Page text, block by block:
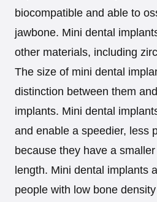
biocompatible and able to
jawbone. Mini dental
other materials, including
The size of mini dental
distinction between them
implants. Mini dental
and enable a speedier, less
because they have a
length. Mini dental implants
people with low bone